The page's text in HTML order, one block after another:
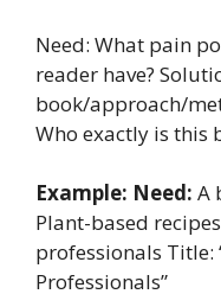
Need: What pain
reader have?
book/approach/
Who exactly is this
Example: Need: A
Plant-based
professionals Title:
Professionals”